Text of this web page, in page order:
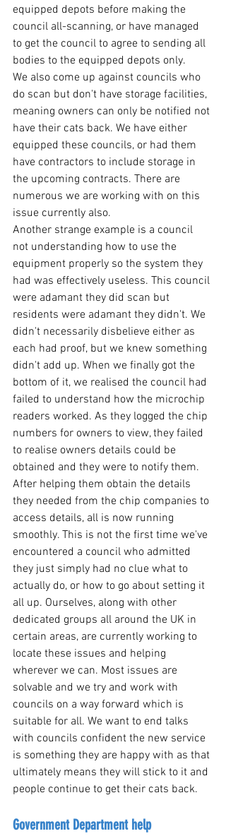
equipped depots before making the
council all-scanning, or have managed
to get the council to agree to sending all
bodies to the equipped depots only.
We also come up against councils who
do scan but don't have storage facilities,
meaning owners can only be notified not
have their cats back. We have either
equipped these councils, or had them
have contractors to include storage in
the upcoming contracts. There are
numerous we are working with on this
issue currently also.
Another strange example is a council
not understanding how to use the
equipment properly so the system they
had was effectively useless. This council
were adamant they did scan but
residents were adamant they didn't. We
didn't necessarily disbelieve either as
each had proof, but we knew something
didn't add up. When we finally got the
bottom of it, we realised the council had
failed to understand how the microchip
readers worked. As they logged the chip
numbers for owners to view, they failed
to realise owners details could be
obtained and they were to notify them.
After helping them obtain the details
they needed from the chip companies to
access details, all is now running
smoothly. This is not the first time we've
encountered a council who admitted
they just simply had no clue what to
actually do, or how to go about setting it
all up. Ourselves, along with other
dedicated groups all around the UK in
certain areas, are currently working to
locate these issues and helping
wherever we can. Most issues are
solvable and we try and work with
councils on a way forward which is
suitable for all. We want to end talks
with councils confident the new service
is something they are happy with as that
ultimately means they will stick to it and
people continue to get their cats back.
Government Department help